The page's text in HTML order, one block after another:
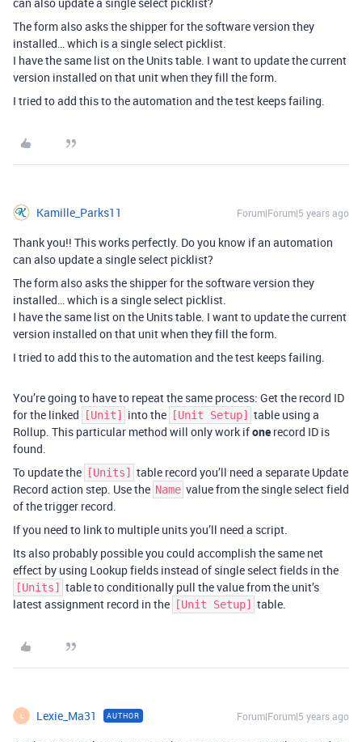
The form also asks the shipper for the software version they
installed… which is a single select picklist.
I have the same list on the Units table. I want to update the current
version installed on that unit when they fill the form.
I tried to add this to the automation and the test keeps failing.
Kamille_Parks11 Forum|Forum|5 years ago
Thank you!! This works perfectly. Do you know if an automation
can also update a single select picklist?
The form also asks the shipper for the software version they
installed… which is a single select picklist.
I have the same list on the Units table. I want to update the current
version installed on that unit when they fill the form.
I tried to add this to the automation and the test keeps failing.
You’re going to have to repeat the same process: Get the record ID
for the linked
[Unit] into the [Unit Setup]
table using a
Rollup. This particular method will only work ifone record ID is
found.
To update the
[Units]
table record you’ll need a separate Update
Record action step. Use the Name value from the single select field
of the trigger record.
If you need to link to multiple units you’ll need a script.
Its also probably possible you could accomplish the same net
effect by using Lookup fields instead of single select fields in the
[Units]
table to conditionally pull the value from the unit’s
latest assignment record in the
[Unit Setup] table.
L Lexie_Ma31 AUTHOR Forum|Forum|5 years ago